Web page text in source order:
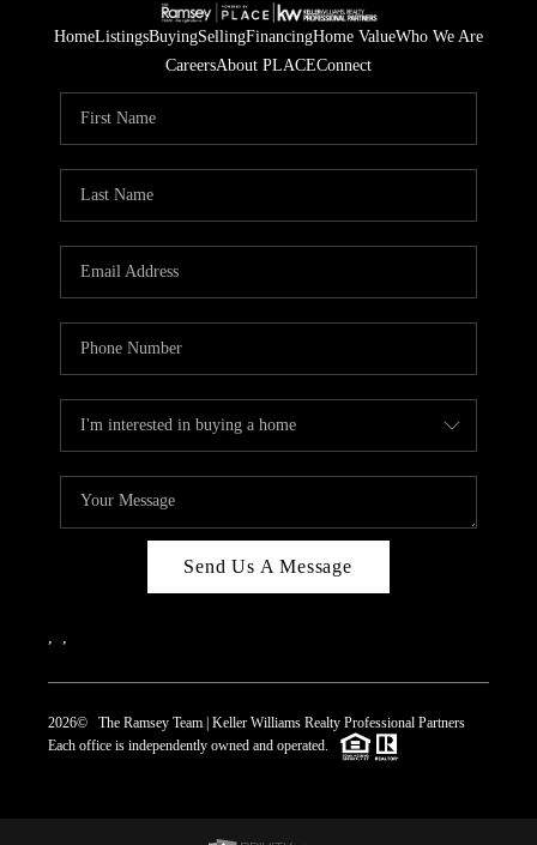
HomeListingsBuyingSellingFinancingHome ValueWho We Are
CareersAbout PLACEConnect
Send Us A Message
2026© The Ramsey Team | Keller Williams Realty Professional Partners
Each office is independently owned and operated.